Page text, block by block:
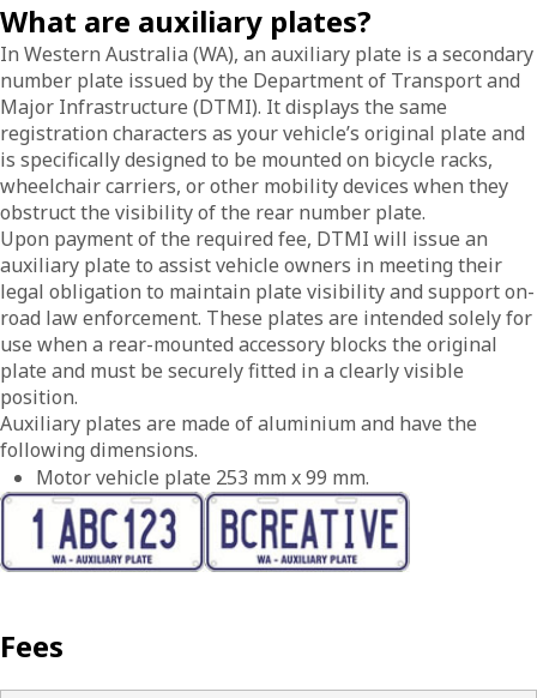
What are auxiliary plates?
In Western Australia (WA), an auxiliary plate is a secondary
number plate issued by the Department of Transport and
Major Infrastructure (DTMI). It displays the same
registration characters as your vehicle’s original plate and
is specifically designed to be mounted on bicycle racks,
wheelchair carriers, or other mobility devices when they
obstruct the visibility of the rear number plate.
Upon payment of the required fee, DTMI will issue an
auxiliary plate to assist vehicle owners in meeting their
legal obligation to maintain plate visibility and support on-
road law enforcement. These plates are intended solely for
use when a rear-mounted accessory blocks the original
plate and must be securely fitted in a clearly visible
position.
Auxiliary plates are made of aluminium and have the
following dimensions.
Motor vehicle plate 253 mm x 99 mm.
Fees